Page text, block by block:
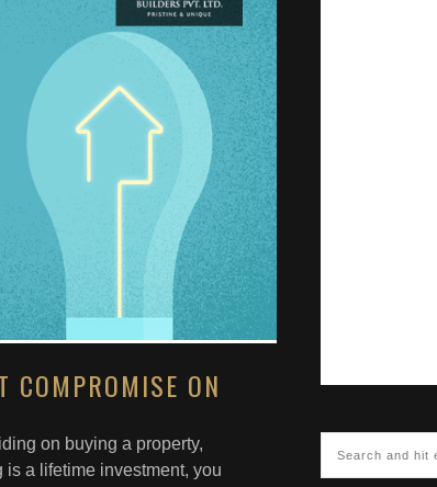
COMPROMISE ON
on buying a property,
a lifetime investment, you